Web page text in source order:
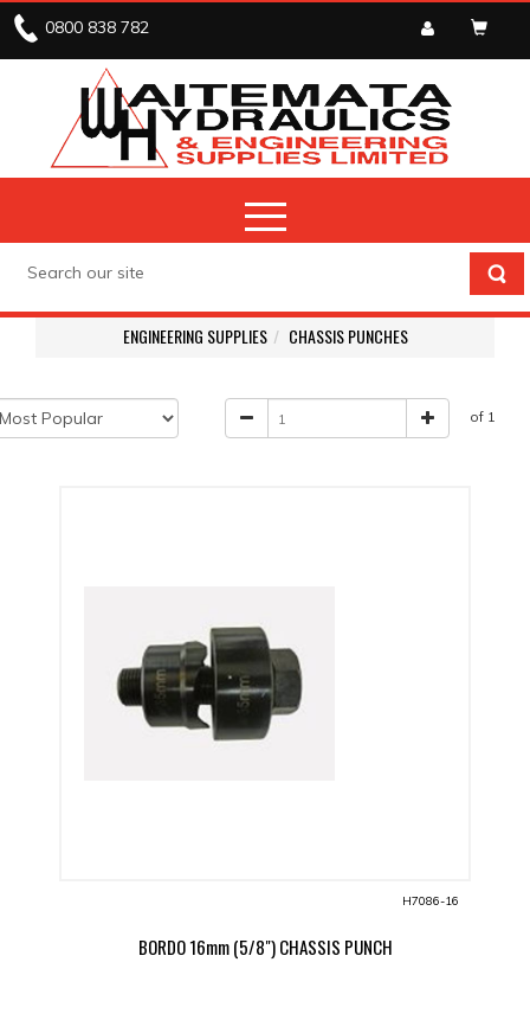
0800 838 782
ENGINEERING SUPPLIES CHASSIS PUNCHES
of 1
H7086-16
BORDO 16mm (5/8") CHASSIS PUNCH